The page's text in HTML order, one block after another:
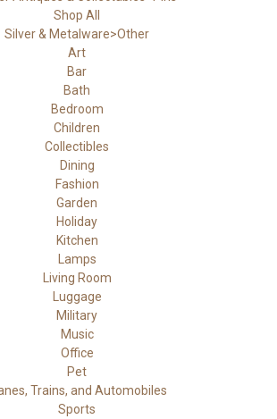
Shop All
Silver & Metalware>Other
Art
Bar
Bath
Bedroom
Children
Collectibles
Dining
Fashion
Garden
Holiday
Kitchen
Lamps
Living Room
Luggage
Military
Music
Office
Pet
Trains, and Automobiles
Sports